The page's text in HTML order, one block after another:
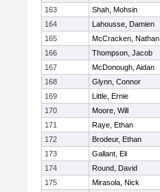
163
Shah, Mohsin
164
Lahousse, Damien
165
McCracken, Nathan
166
Thompson, Jacob
167
McDonough, Aidan
168
Glynn, Connor
169
Little, Ernie
170
Moore, Will
171
Raye, Ethan
172
Brodeur, Ethan
173
Gallant, Eli
174
Round, David
175
Mirasola, Nick